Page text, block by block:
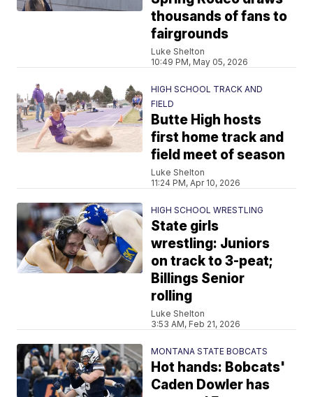
thousands of fans to
fairgrounds
Luke Shelton
10:49 PM, May 05, 2026
HIGH SCHOOL TRACK AND
FIELD
Butte High hosts
first home track and
field meet of season
Luke Shelton
11:24 PM, Apr 10, 2026
HIGH SCHOOL WRESTLING
State girls
wrestling: Juniors
on track to 3-peat;
Billings Senior
rolling
Luke Shelton
3:53 AM, Feb 21, 2026
MONTANA STATE BOBCATS
Hot hands: Bobcats'
Caden Dowler has